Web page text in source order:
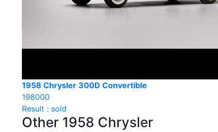
1958 Chrysler 300D Convertible
198000
Result : sold
Other 1958 Chrysler